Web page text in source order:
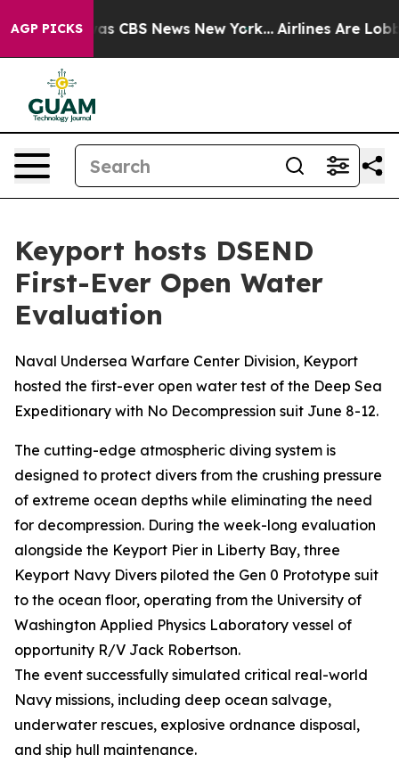
AGP PICKSwas CBS News New York... Airlines Are
Keyport hosts DSEND
First-Ever Open Water
Evaluation
Naval Undersea Warfare Center Division, Keyport
hosted the first-ever open water test of the Deep Sea
Expeditionary with No Decompression suit June 8-12.
The cutting-edge atmospheric diving system is
designed to protect divers from the crushing pressure
of extreme ocean depths while eliminating the need
for decompression. During the week-long evaluation
alongside the Keyport Pier in Liberty Bay, three
Keyport Navy Divers piloted the Gen 0 Prototype suit
to the ocean floor, operating from the University of
Washington Applied Physics Laboratory vessel of
opportunity R/V Jack Robertson.
The event successfully simulated critical real-world
Navy missions, including deep ocean salvage,
underwater rescues, explosive ordnance disposal,
and ship hull maintenance.